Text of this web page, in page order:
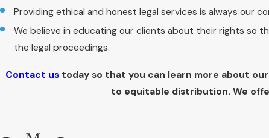
Providing ethical and honest legal services is always our
We believe in educating our clients about their rights so
the legal proceedings.
Contact us today so that you can learn more about
to equitable distribution. We